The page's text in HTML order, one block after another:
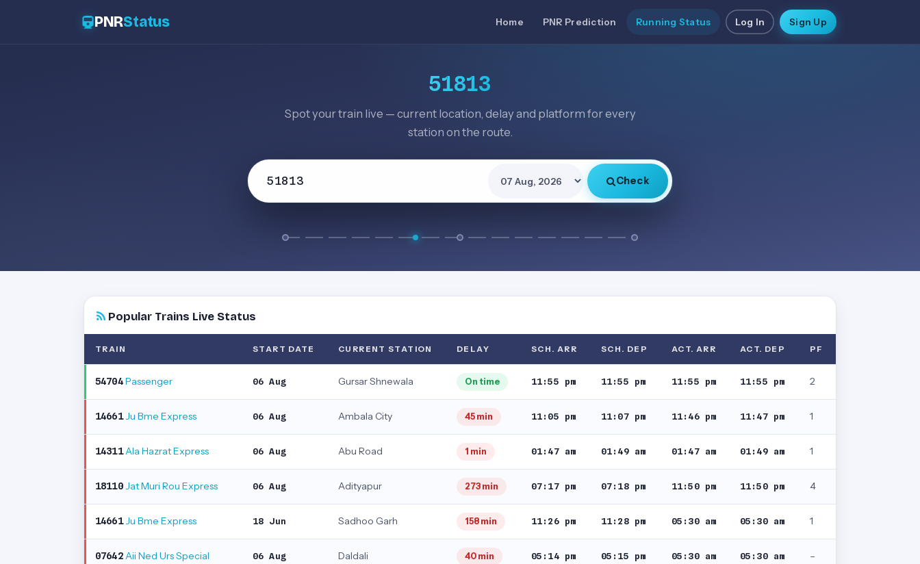
PNRStatus Home PNR Prediction Running Status Log In Sign Up
51813
Spot your train live — current location, delay and platform for every
station on the route.
Check
Popular Trains Live Status
TRAIN START DATE CURRENT STATION DELAY SCH. ARR SCH. DEP ACT. ARR ACT. DEP PF
54704Passenger 06 Aug Gursar Shnewala On time 11:55 pm 11:55 pm 11:55 pm 11:55 pm 2
14661Ju Bme Express 06 Aug Ambala City 45 min 11:05 pm 11:07 pm 11:46 pm 11:47 pm 1
14311Ala Hazrat Express 06 Aug Abu Road 1 min 01:47 am 01:49 am 01:47 am 01:49 am 1
18110Jat Muri Rou Express 06 Aug Adityapur 273 min 07:17 pm 07:18 pm 11:50 pm 11:50 pm 4
14661Ju Bme Express 18 Jun Sadhoo Garh 158 min 11:26 pm 11:28 pm 05:30 am 05:30 am 1
07642Aii Ned Urs Special 06 Aug Daldali 40 min 05:14 pm 05:15 pm 05:30 am 05:30 am –